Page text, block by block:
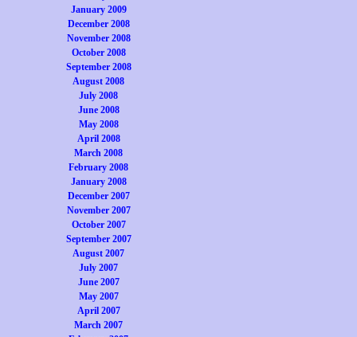
January 2009
December 2008
November 2008
October 2008
September 2008
August 2008
July 2008
June 2008
May 2008
April 2008
March 2008
February 2008
January 2008
December 2007
November 2007
October 2007
September 2007
August 2007
July 2007
June 2007
May 2007
April 2007
March 2007